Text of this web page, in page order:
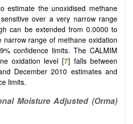
estimate the unoxidised methane
over a very narrow range
can be extended from 0.0000 to
range of methane oxidation
confidence limits. The CALMIM
oxidation level [7] falls between
December 2010 estimates and
limits.
Moisture Adjusted (Orma)